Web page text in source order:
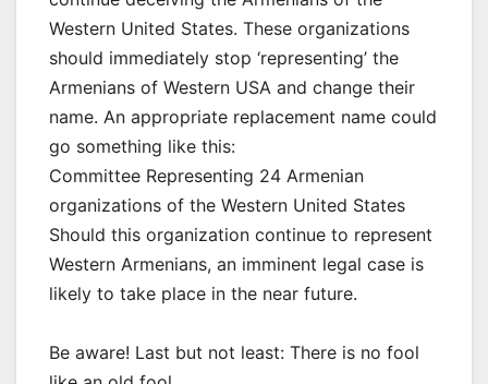
Western United States. These organizations
should immediately stop ‘representing’ the
Armenians of Western USA and change their
name. An appropriate replacement name could
go something like this:
Committee Representing 24 Armenian
organizations of the Western United States
Should this organization continue to represent
Western Armenians, an imminent legal case is
likely to take place in the near future.
Be aware! Last but not least: There is no fool